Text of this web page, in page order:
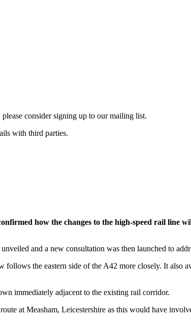
consider signing up to our mailing list.
with third parties.
how the changes to the high-speed rail
and a new consultation was then launched to
the eastern side of the A42 more closely. It also
immediately adjacent to the existing rail corridor.
at Measham, Leicestershire as this would have